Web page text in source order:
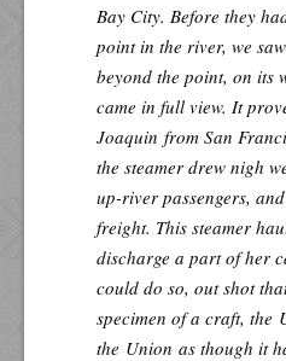
Bay City. Before they
point in the river, we
beyond the point, on its
came in full view. It
Joaquin from San
the steamer drew nigh
up-river passengers,
freight. This steamer
discharge a part of her
could do so, out shot
specimen of a craft, the
the Union as though it